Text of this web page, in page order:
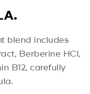
blend includes
Berberine HCl,
B12, carefully